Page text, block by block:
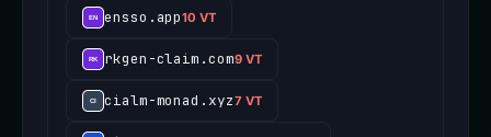
ensso.app10 VT
rkgen-claim.com9 VT
cialm-monad.xyz7 VT